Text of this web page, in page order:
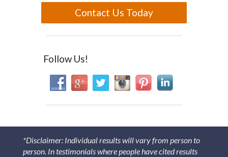
Contact Us Today
Follow Us!
*Disclaimer: Individual results will vary from person to
person. In testimonials where people have cited results